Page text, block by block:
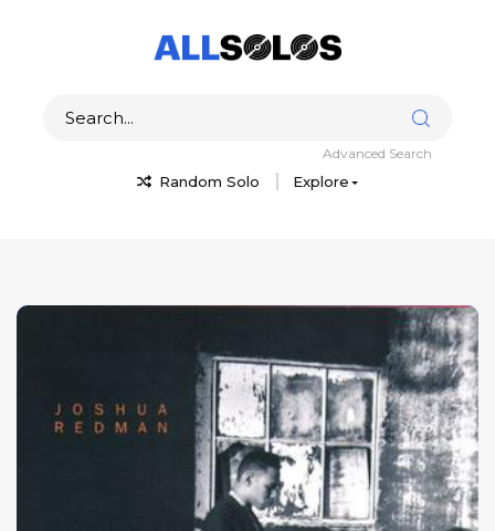
Random Solo Explore
Advanced Search